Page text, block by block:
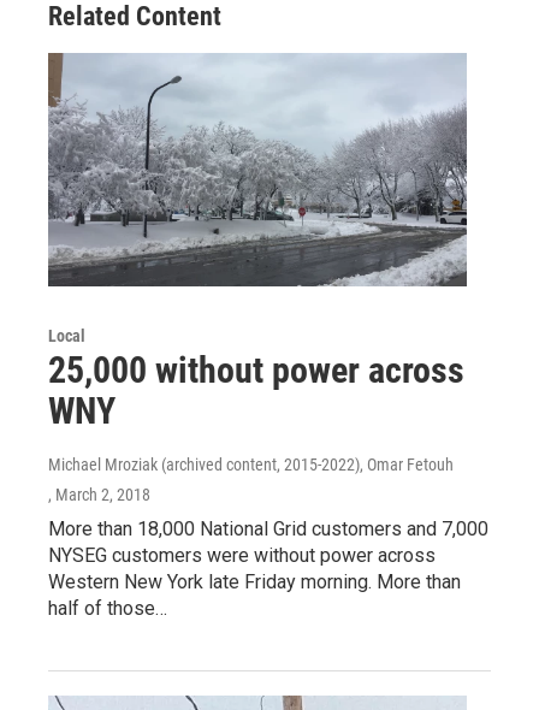
Related Content
Local
25,000 without power across
WNY
Michael Mroziak (archived content, 2015-2022), Omar Fetouh
, March 2, 2018
More than 18,000 National Grid customers and 7,000
NYSEG customers were without power across
Western New York late Friday morning. More than
half of those…